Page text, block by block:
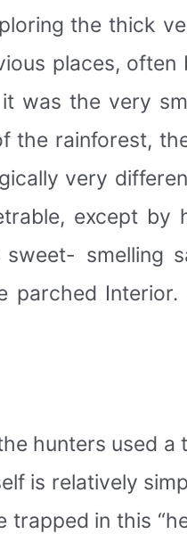
the thick
places,
was the very
the rainforest,
very
except
smelling
parched
hunters used
is relatively
trapped in this